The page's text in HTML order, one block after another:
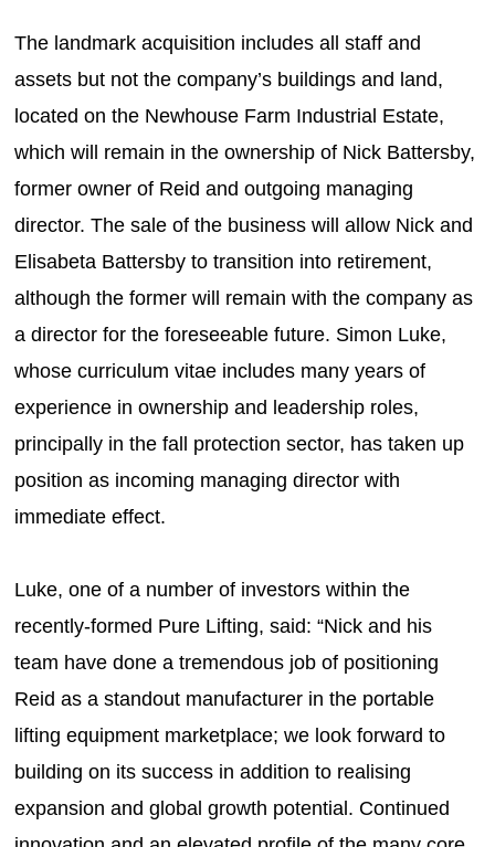
The landmark acquisition includes all staff and
assets but not the company’s buildings and land,
located on the Newhouse Farm Industrial Estate,
which will remain in the ownership of Nick Battersby,
former owner of Reid and outgoing managing
director. The sale of the business will allow Nick and
Elisabeta Battersby to transition into retirement,
although the former will remain with the company as
a director for the foreseeable future. Simon Luke,
whose curriculum vitae includes many years of
experience in ownership and leadership roles,
principally in the fall protection sector, has taken up
position as incoming managing director with
immediate effect.
Luke, one of a number of investors within the
recently-formed Pure Lifting, said: “Nick and his
team have done a tremendous job of positioning
Reid as a standout manufacturer in the portable
lifting equipment marketplace; we look forward to
building on its success in addition to realising
expansion and global growth potential. Continued